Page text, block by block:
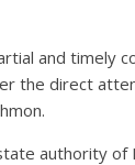
and timely
the direct
authority of